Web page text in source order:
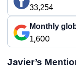
33,254
Monthly
1,600
Javier’s